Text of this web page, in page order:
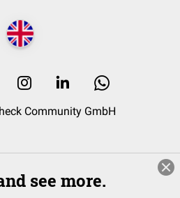
Community GmbH
see more.